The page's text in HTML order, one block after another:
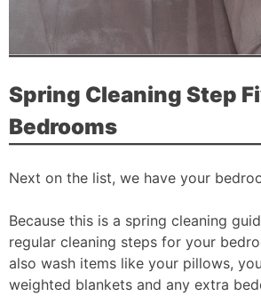
Spring Cleaning Step
Bedrooms
Next on the list, we have your
Because this is a spring cleaning
regular cleaning steps for your
also wash items like your pillows,
weighted blankets and any extra